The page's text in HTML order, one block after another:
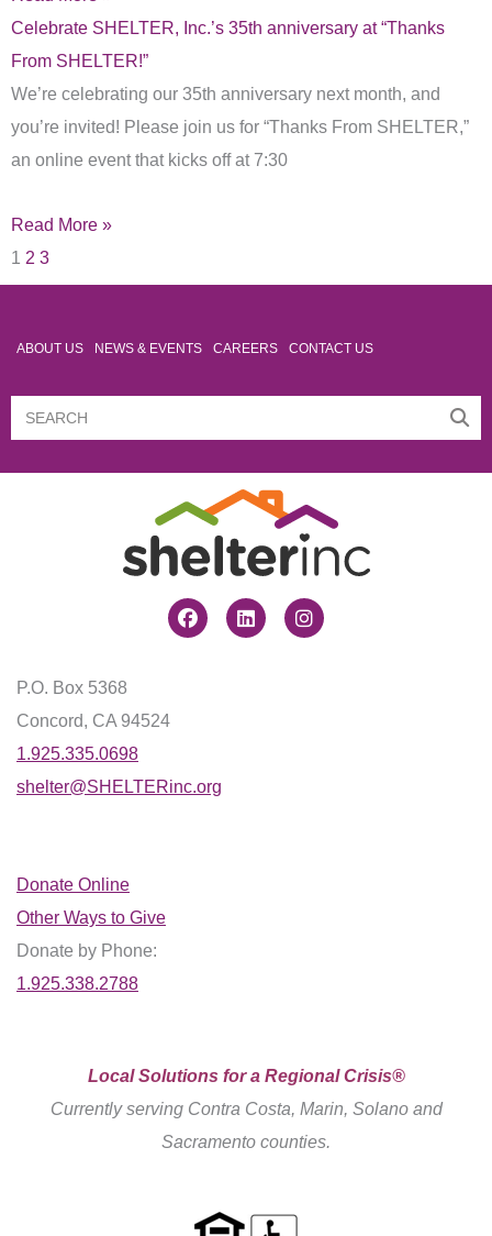
Celebrate SHELTER, Inc.’s 35th anniversary at “Thanks
From SHELTER!”
We’re celebrating our 35th anniversary next month, and
you’re invited! Please join us for “Thanks From SHELTER,”
an online event that kicks off at 7:30
Read More »
1 2 3
ABOUT US NEWS & EVENTS CAREERS CONTACT US
Search
Search
FacebookLinkedinInstagram
P.O. Box 5368
Concord, CA 94524
1.925.335.0698
shelter@SHELTERinc.org
Donate Online
Other Ways to Give
Donate by Phone:
1.925.338.2788
Local Solutions for a Regional Crisis®
Currently serving Contra Costa, Marin, Solano and
Sacramento counties.